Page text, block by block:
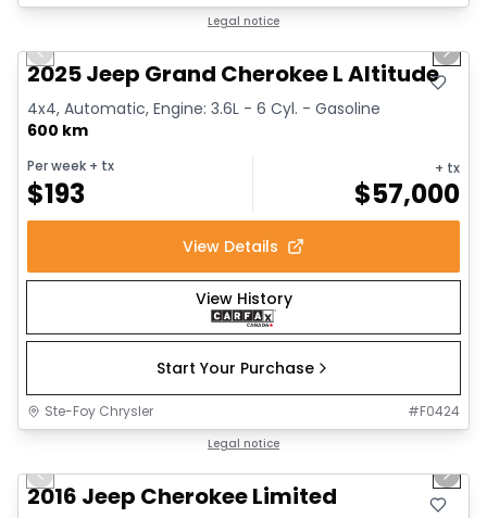
Legal notice
Previous slide Next
2025 Jeep Grand Cherokee L Altitude
4x4, Automatic, Engine: 3.6L - 6 Cyl. - Gasoline
600 km
Per week + tx
$193
+ tx
$57,000
View Details
View History
Start Your Purchase
Ste-Foy Chrysler #F0424
Legal notice
Previous slide Next
2016 Jeep Cherokee Limited